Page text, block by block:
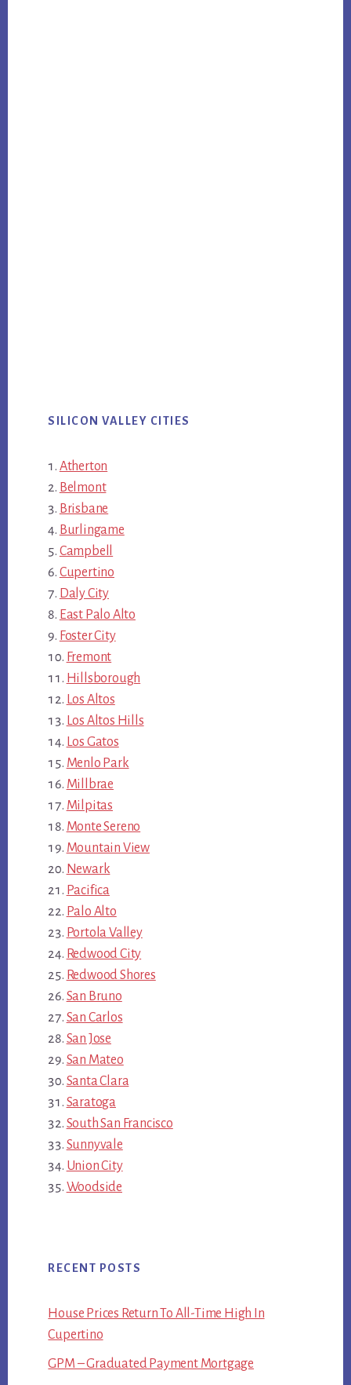
SILICON VALLEY CITIES
Atherton
Belmont
Brisbane
Burlingame
Campbell
Cupertino
Daly City
East Palo Alto
Foster City
Fremont
Hillsborough
Los Altos
Los Altos Hills
Los Gatos
Menlo Park
Millbrae
Milpitas
Monte Sereno
Mountain View
Newark
Pacifica
Palo Alto
Portola Valley
Redwood City
Redwood Shores
San Bruno
San Carlos
San Jose
San Mateo
Santa Clara
Saratoga
South San Francisco
Sunnyvale
Union City
Woodside
RECENT POSTS
House Prices Return To All-Time High In
Cupertino
GPM – Graduated Payment Mortgage